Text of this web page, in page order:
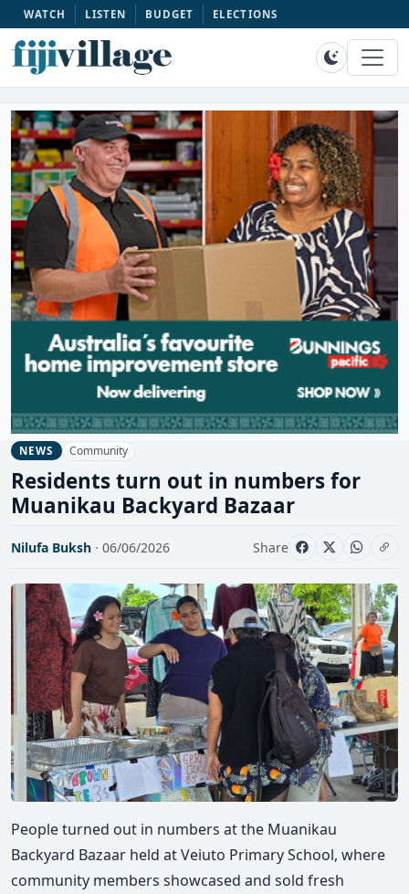
WATCH LISTEN BUDGET ELECTIONS
NEWS Community
Residents turn out in numbers for
Muanikau Backyard Bazaar
Nilufa Buksh · 06/06/2026 Share
People turned out in numbers at the Muanikau
Backyard Bazaar held at Veiuto Primary School, where
community members showcased and sold fresh